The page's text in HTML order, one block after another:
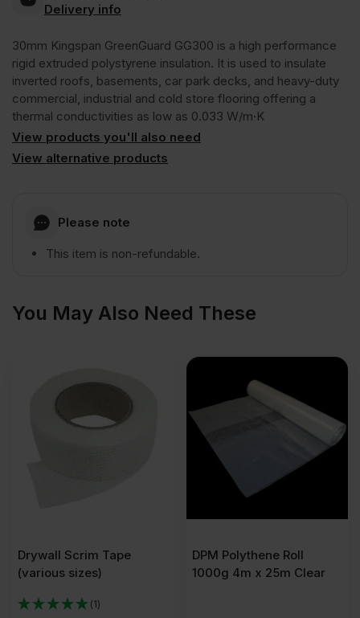
GreenGuard
GG300
R
Rigid
x
of
14
Delivery info
30mm Kingspan GreenGuard GG300 is a high performance
rigid extruded polystyrene insulation. It is used to insulate
inverted roofs, basements, car park decks, and heavy-duty
commercial, industrial and cold store flooring offering a
thermal conductivities as low as 0.033 W/m·K
View products you'll also need
View alternative products
Please note
This item is non-refundable.
You May Also Need These
Drywall Scrim Tape
(various sizes)
(1)
DPM Polythene Roll
1000g 4m x 25m Clear